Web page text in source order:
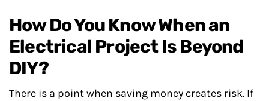
How Do You Know When an
Electrical Project Is Beyond
DIY?
There is a point when saving money creates risk. If